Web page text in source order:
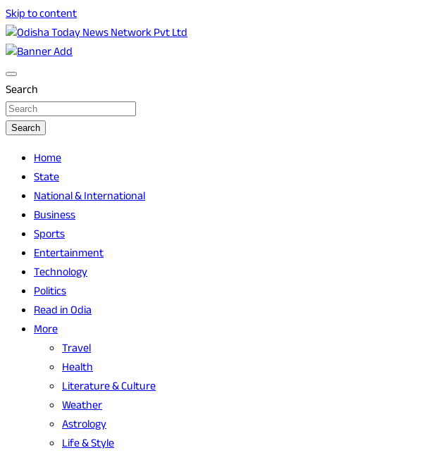
Skip to content
Odisha Today News Network Pvt Ltd
Search
Search
Home
State
National & International
Business
Sports
Entertainment
Technology
Politics
Read in Odia
More
Travel
Health
Literature & Culture
Weather
Astrology
Life & Style